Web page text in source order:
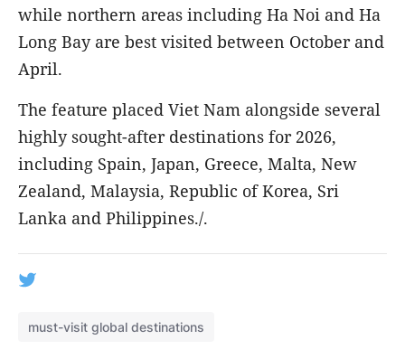
while northern areas including Ha Noi and Ha
Long Bay are best visited between October and
April.
The feature placed Viet Nam alongside several
highly sought-after destinations for 2026,
including Spain, Japan, Greece, Malta, New
Zealand, Malaysia, Republic of Korea, Sri
Lanka and Philippines./.
must-visit global destinations